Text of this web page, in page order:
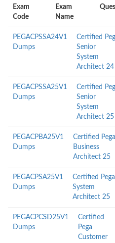
Exam
Code
Exam
Name
PEGACPSSA24V1
Dumps
Certified
Senior
System
Architect 24
PEGACPSSA25V1
Dumps
Certified
Senior
System
Architect 25
PEGACPBA25V1
Dumps
Certified Pega
Business
Architect 25
PEGACPSA25V1
Dumps
Certified Pega
System
Architect 25
PEGACPCSD25V1
Dumps
Certified
Pega
Customer